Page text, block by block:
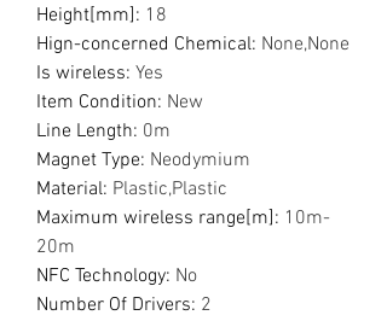
Height[mm]: 18
Hign-concerned Chemical: None,None
Is wireless: Yes
Item Condition: New
Line Length: 0m
Magnet Type: Neodymium
Material: Plastic,Plastic
Maximum wireless range[m]: 10m-
20m
NFC Technology: No
Number Of Drivers: 2